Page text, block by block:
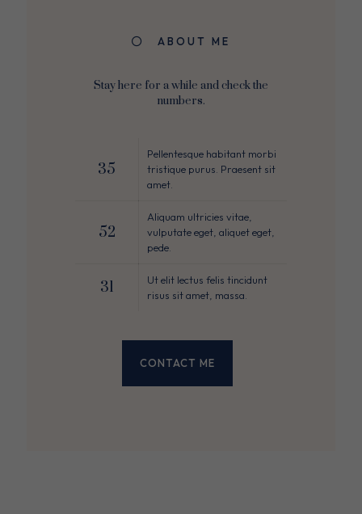
ABOUT ME
Stay here for a while and check the
numbers.
35
Pellentesque habitant morbi
tristique purus. Praesent sit
amet.
52
Aliquam ultricies vitae,
vulputate eget, aliquet eget,
pede.
31
Ut elit lectus felis tincidunt
risus sit amet, massa.
CONTACT ME